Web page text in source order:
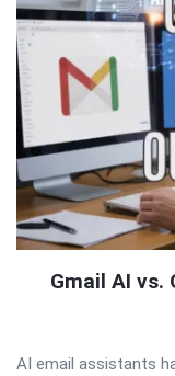
Gmail AI vs.
AI email assistants